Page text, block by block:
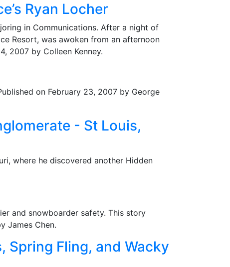
Ryan Locher
in Communications. After a night of
Resort, was awoken from an afternoon
2007 by Colleen Kenney.
on February 23, 2007 by George
- St Louis,
where he discovered another Hidden
and snowboarder safety. This story
James Chen.
Spring Fling, and Wacky